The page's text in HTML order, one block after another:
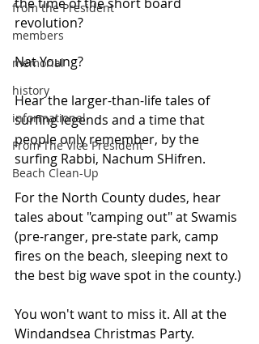
from the President
members
memorial
history
informational
From The Vice President
Beach Clean-Up
revolution?
Nat Young?
Hear the larger-than-life tales of
surfing legends and a time that
people only remember, by the
surfing Rabbi, Nachum SHifren.
For the North County dudes, hear
tales about "camping out" at Swamis
(pre-ranger, pre-state park, camp
fires on the beach, sleeping next to
the best big wave spot in the county.)
You won't want to miss it. All at the
Windandsea Christmas Party.